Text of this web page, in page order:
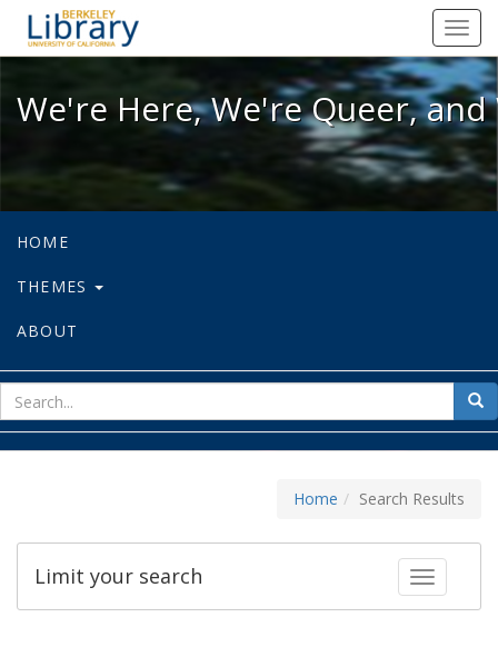
We're Here, We're Queer, and
We're Here, We're Queer,
HOME
THEMES
ABOUT
for
Home Search Results
Toggle
Limit your search